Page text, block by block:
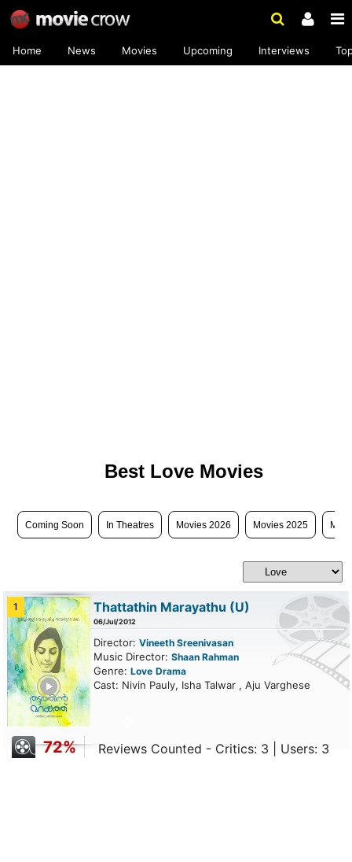
Home News Movies Upcoming Interviews
Best Love Movies
Coming Soon In Theatres Movies 2026 Movies 2025
1 Thattathin Marayathu (U)
06/Jul/2012
Director: Vineeth Sreenivasan
Music Director: Shaan Rahman
Genre: Love Drama
Cast: Nivin Pauly, Isha Talwar , Aju Varghese
72% Reviews Counted - Critics: 3 | Users: 3